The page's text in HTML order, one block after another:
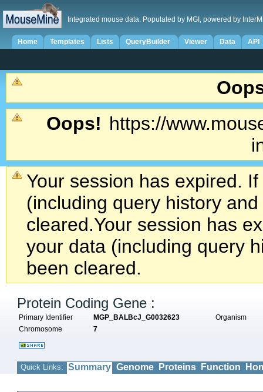
Integrated mouse data. Populated by MGI, powered by
Home Templates Lists QueryBuilder Viewer Data API
Oops! https://
Your session has expired.
(including query history
cleared.Your session has
your data (including query
been cleared.
Protein Coding Gene :
Primary Identifier MGP_BALBcJ_G0032623
Organism
Chromosome
7
Quick Links: Summary Genome Proteins Function